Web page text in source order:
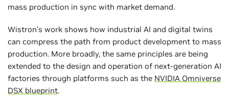
mass production in sync with market demand.
Wistron’s work shows how industrial AI and digital twins
can compress the path from product development to mass
production. More broadly, the same principles are being
extended to the design and operation of next-generation AI
factories through platforms such as the NVIDIA Omniverse
DSX blueprint.